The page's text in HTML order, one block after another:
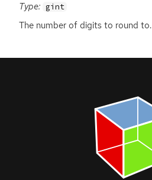
Type: gint
The number of digits to round to.